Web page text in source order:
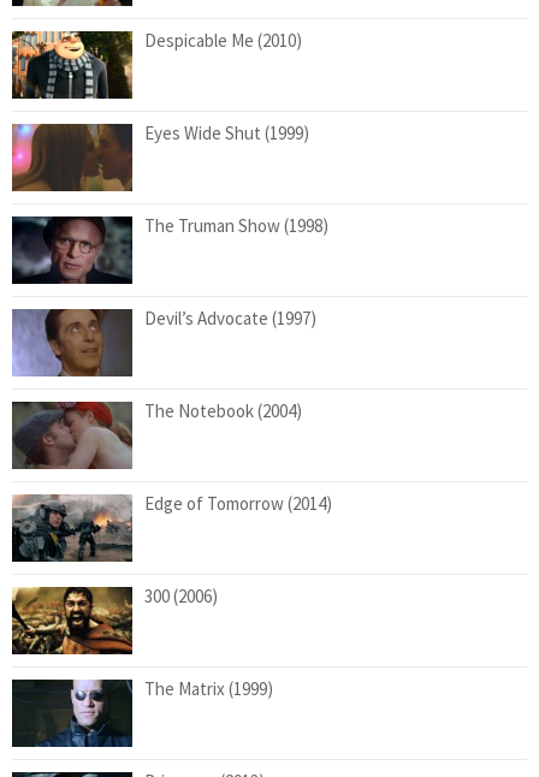
Despicable Me (2010)
Eyes Wide Shut (1999)
The Truman Show (1998)
Devil’s Advocate (1997)
The Notebook (2004)
Edge of Tomorrow (2014)
300 (2006)
The Matrix (1999)